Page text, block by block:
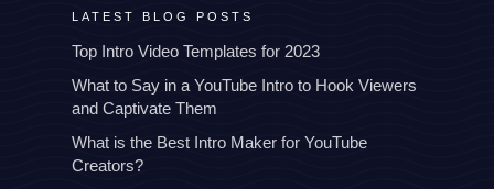
LATEST BLOG POSTS
Top Intro Video Templates for 2023
What to Say in a YouTube Intro to Hook Viewers
and Captivate Them
What is the Best Intro Maker for YouTube
Creators?